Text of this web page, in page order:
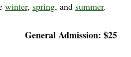
winter, spring, and summer.
General Admission: $25